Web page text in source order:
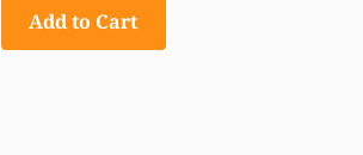
Add to Cart